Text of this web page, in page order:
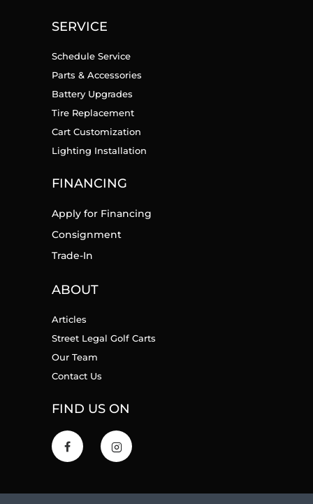
SERVICE
Schedule Service
Parts & Accessories
Battery Upgrades
Tire Replacement
Cart Customization
Lighting Installation
FINANCING
Apply for Financing
Consignment
Trade-In
ABOUT
Articles
Street Legal Golf Carts
Our Team
Contact Us
FIND US ON